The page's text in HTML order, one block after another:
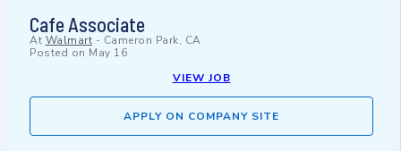
Cafe Associate
At Walmart - Cameron Park, CA
Posted on May 16
VIEW JOB
APPLY ON COMPANY SITE